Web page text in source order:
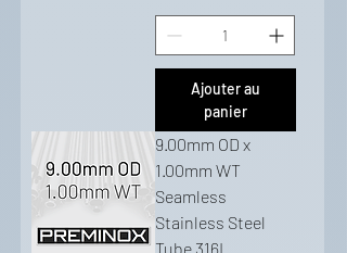
Ajouter au
panier
9.00mm OD x
1.00mm WT
Seamless
Stainless Steel
Tube 316L